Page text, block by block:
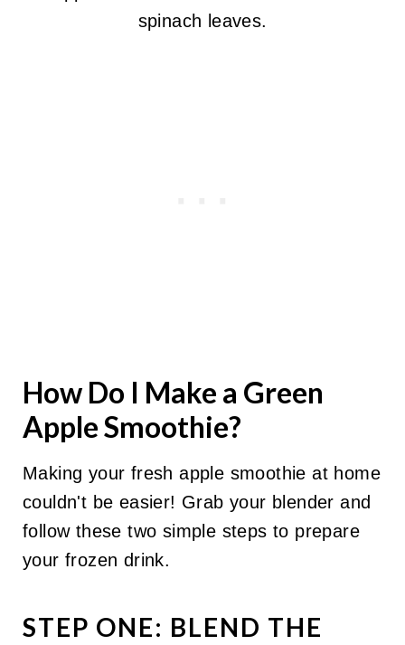
How Do I Make a Green
Apple Smoothie?
Making your fresh apple smoothie at home
couldn't be easier! Grab your blender and
follow these two simple steps to prepare
your frozen drink.
STEP ONE: BLEND THE